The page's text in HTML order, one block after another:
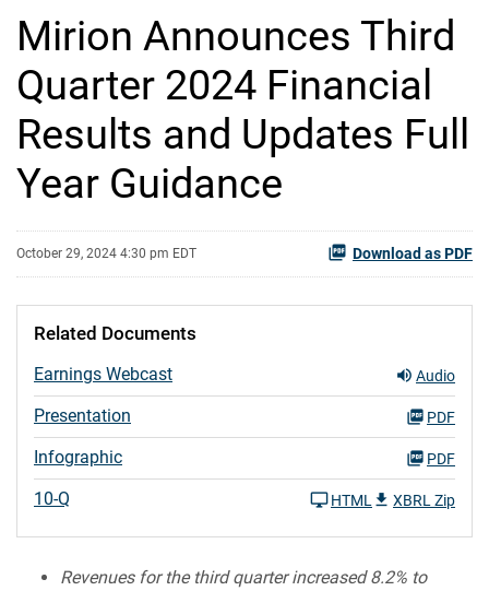
Mirion Announces Third
Quarter 2024 Financial
Results and Updates Full
Year Guidance
October 29, 2024 4:30 pm EDT Download as PDF
Related Documents
Earnings Webcast Audio
Presentation PDF
Infographic PDF
10-Q HTML XBRL Zip
Revenues for the third quarter increased 8.2% to